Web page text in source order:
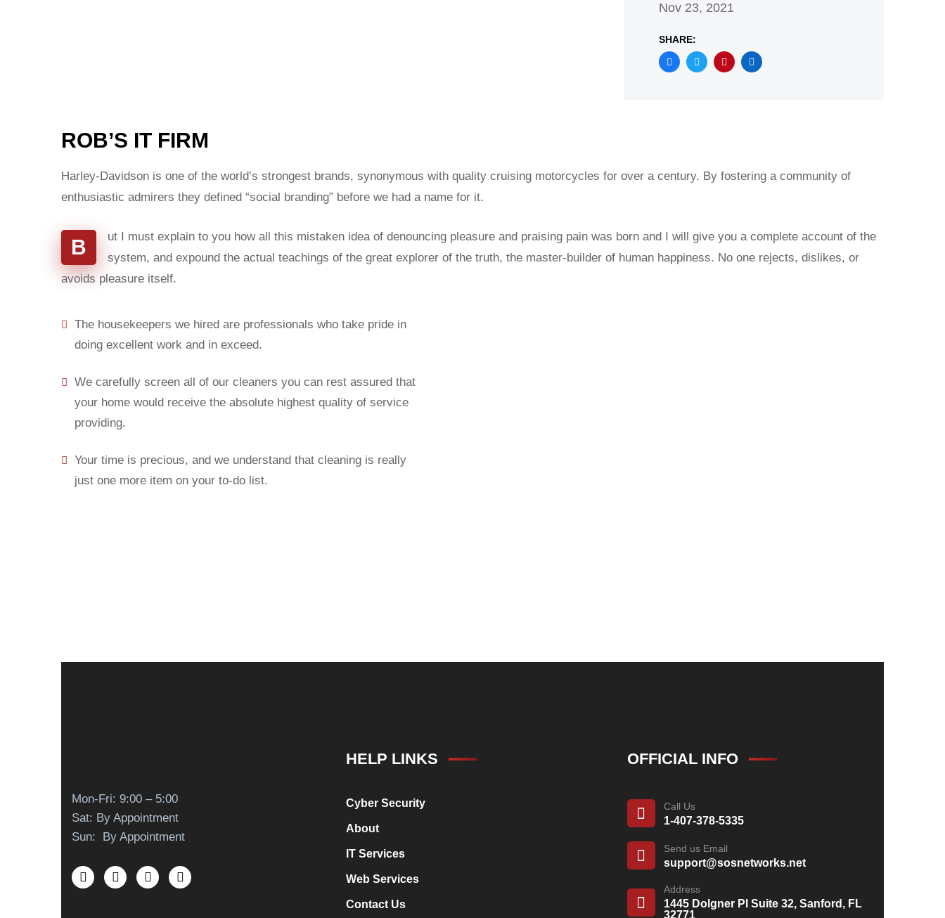
Nov 23, 2021
SHARE:
ROB’S IT FIRM
Harley-Davidson is one of the world’s strongest brands, synonymous with quality cruising motorcycles for over a century. By fostering a community of
enthusiastic admirers they defined “social branding” before we had a name for it.
B
ut I must explain to you how all this mistaken idea of denouncing pleasure and praising pain was born and I will give you a complete account of the
system, and expound the actual teachings of the great explorer of the truth, the master-builder of human happiness. No one rejects, dislikes, or
avoids pleasure itself.
The housekeepers we hired are professionals who take pride in
doing excellent work and in exceed.
We carefully screen all of our cleaners you can rest assured that
your home would receive the absolute highest quality of service
providing.
Your time is precious, and we understand that cleaning is really
just one more item on your to-do list.
Mon-Fri: 9:00 – 5:00
Sat: By Appointment
Sun: By Appointment
HELP LINKS
Cyber Security
About
IT Services
Web Services
Contact Us
OFFICIAL INFO
Call Us
1-407-378-5335
Send us Email
support@sosnetworks.net
Address
1445 Dolgner Pl Suite 32, Sanford, FL
32771